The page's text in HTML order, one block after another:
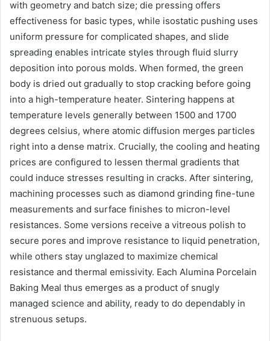
with geometry and batch size; die pressing offers
effectiveness for basic types, while isostatic pushing uses
uniform pressure for complicated shapes, and slide
spreading enables intricate styles through fluid slurry
deposition into porous molds. When formed, the green
body is dried out gradually to stop cracking before going
into a high-temperature heater. Sintering happens at
temperature levels generally between 1500 and 1700
degrees celsius, where atomic diffusion merges particles
right into a dense matrix. Crucially, the cooling and heating
prices are configured to lessen thermal gradients that
could induce stresses resulting in cracks. After sintering,
machining processes such as diamond grinding fine-tune
measurements and surface finishes to micron-level
resistances. Some versions receive a vitreous polish to
secure pores and improve resistance to liquid penetration,
while others stay unglazed to maximize chemical
resistance and thermal emissivity. Each Alumina Porcelain
Baking Meal thus emerges as a product of snugly
managed science and ability, ready to do dependably in
strenuous setups.